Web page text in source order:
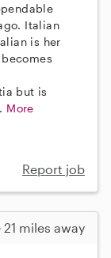
Italian
is her
but is
More
Report job
miles away